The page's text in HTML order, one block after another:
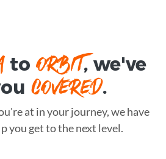
toORBIT, we've
COVERED.
at in your journey, we have
you get to the next level.